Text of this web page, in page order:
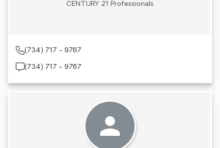
CENTURY 21 Professionals
(734) 717 - 9767
(734) 717 - 9767